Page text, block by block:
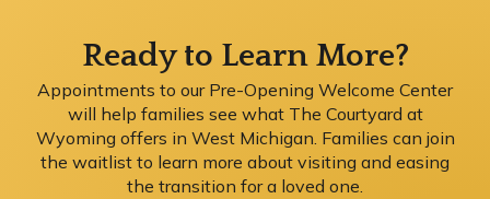
Ready to Learn More?
Appointments to our Pre-Opening Welcome Center
will help families see what The Courtyard at
Wyoming offers in West Michigan. Families can join
the waitlist to learn more about visiting and easing
the transition for a loved one.